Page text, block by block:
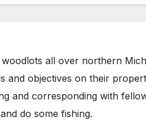
all over northern
and objectives on their
and corresponding with
do some fishing.